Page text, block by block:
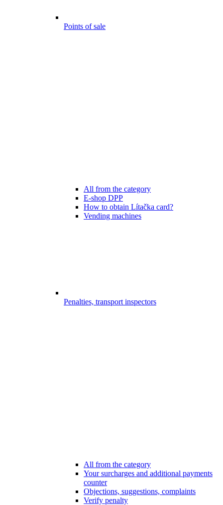
Points of sale
All from the category
E-shop DPP
How to obtain Lítačka card?
Vending machines
Penalties, transport inspectors
All from the category
Your surcharges and additional payments
counter
Objections, suggestions, complaints
Verify penalty